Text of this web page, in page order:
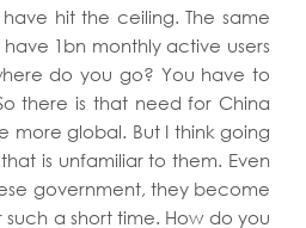
hit the ceiling. The same
1bn monthly active users
do you go? You have to
there is that need for China
more global. But I think going
is unfamiliar to them. Even
government, they become
a short time. How do you